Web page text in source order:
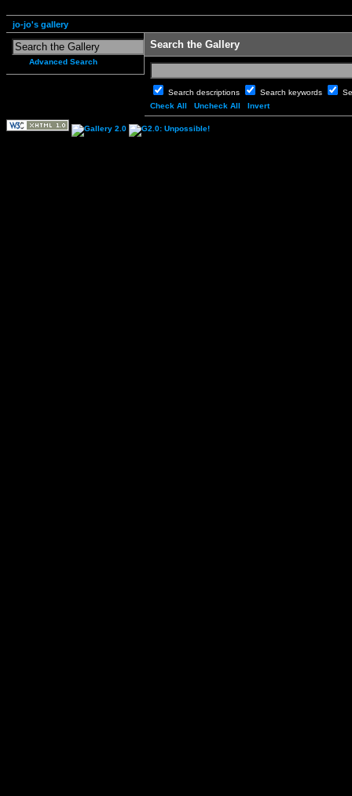
jo-jo's gallery
Advanced Search
Search the Gallery
Search descriptions Search keywords
Check All
Uncheck All Invert